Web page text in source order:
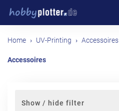
Home UV-Printing Accessoires
Accessoires
Show / hide filter